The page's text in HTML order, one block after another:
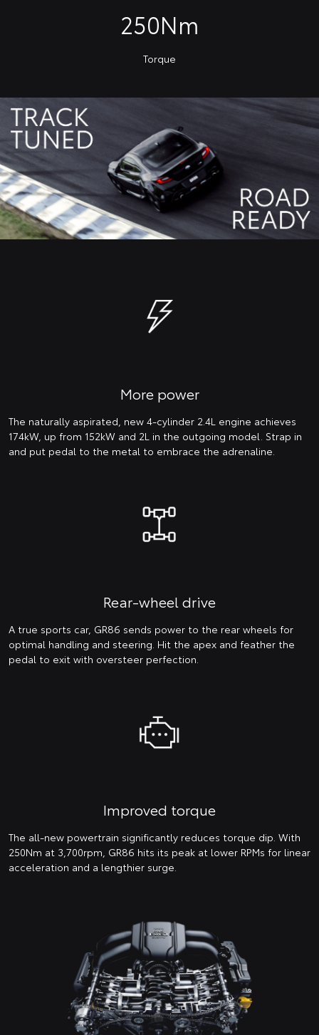
250Nm
Torque
More power
The naturally aspirated, new 4-cylinder 2.4L engine achieves
174kW, up from 152kW and 2L in the outgoing model. Strap in
and put pedal to the metal to embrace the adrenaline.
Rear-wheel drive
A true sports car, GR86 sends power to the rear wheels for
optimal handling and steering. Hit the apex and feather the
pedal to exit with oversteer perfection.
Improved torque
The all-new powertrain significantly reduces torque dip. With
250Nm at 3,700rpm, GR86 hits its peak at lower RPMs for linear
acceleration and a lengthier surge.